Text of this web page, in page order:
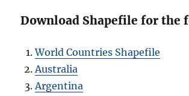
Download Shapefile for the
World Countries Shapefile
Australia
Argentina